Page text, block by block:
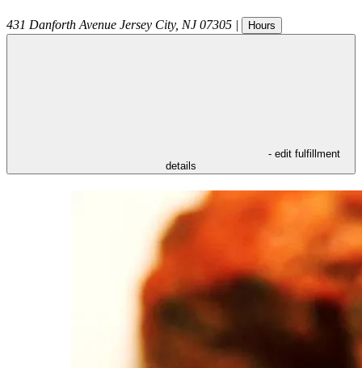
431 Danforth Avenue Jersey City, NJ 07305 | Hours
- edit fulfillment
details